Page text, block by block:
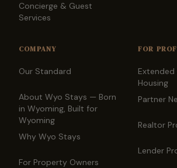
Concierge & Guest
Services
COMPANY
Our Standard
About Wyo Stays — Born
in Wyoming, Built for
Wyoming
Why Wyo Stays
For Property Owners
FOR
Housing
Partner
Realtor
Lender